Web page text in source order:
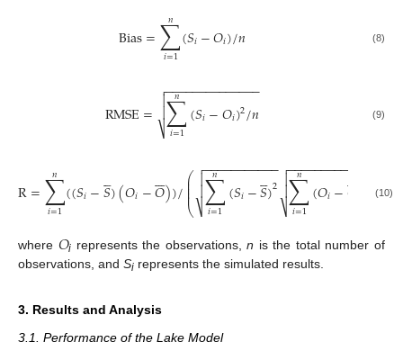
Bias=∑
𝑖=1
𝑛 (𝑆𝑖−𝑂𝑖)/𝑛 (8)
RMSE= ∑
𝑖=1
𝑛 (𝑆𝑖−𝑂𝑖)2/𝑛
− −
−−−−−−−−−−−−

⎷

 (9)
R=∑
𝑖=1
𝑛 ((𝑆𝑖−𝑆

)(𝑂𝑖−𝑂

))/⎛
⎝
⎜
⎜
⎜⎜ ∑
𝑖=1
𝑛 (𝑆𝑖−𝑆

)2
− −
−−−−−−−−−

⎷

 ∑
𝑖=1
𝑛 (𝑂𝑖−𝑂
−−−−−−−−−−

⎷

 ⎞
⎠
⎟
⎟
⎟
⎟
(10)
where 𝑂i represents the observations,n is the total number of
observations, and Si represents the simulated results.
3. Results and Analysis
3.1. Performance of the Lake Model